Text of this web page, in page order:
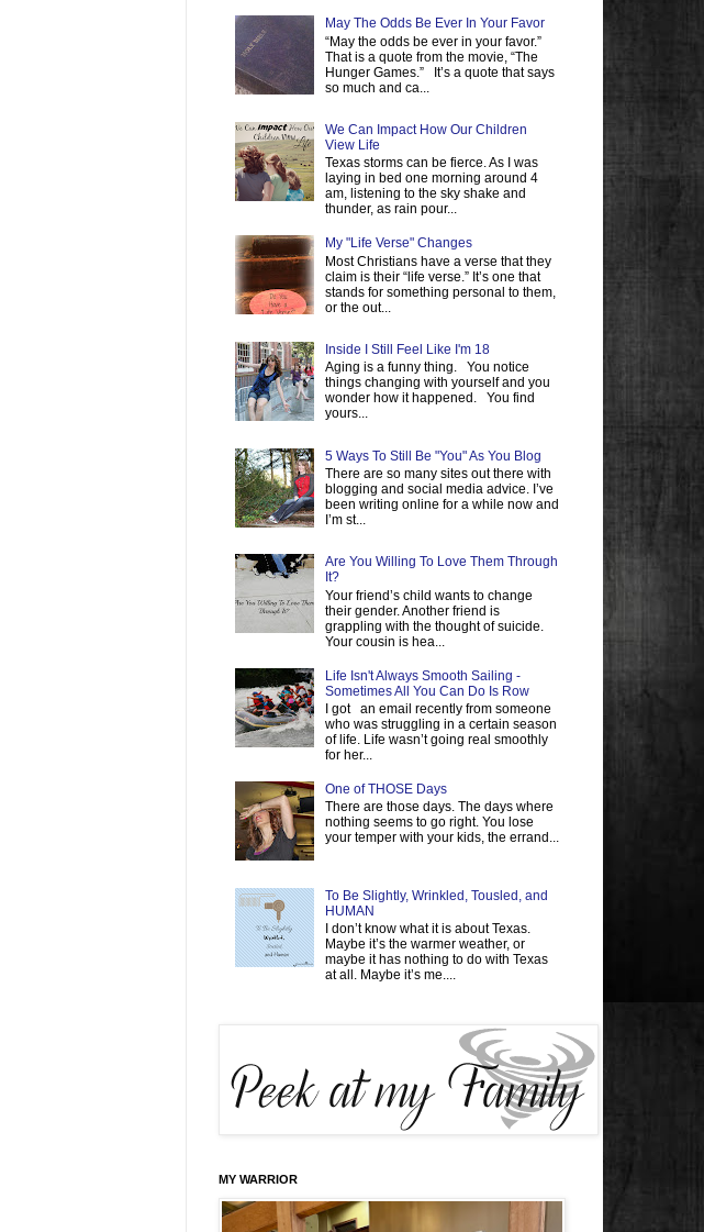
May The Odds Be Ever In Your Favor
“May the odds be ever in your favor.”
That is a quote from the movie, “The
Hunger Games.” It’s a quote that says
so much and ca...
We Can Impact How Our Children
View Life
Texas storms can be fierce. As I was
laying in bed one morning around 4
am, listening to the sky shake and
thunder, as rain pour...
My "Life Verse" Changes
Most Christians have a verse that they
claim is their “life verse.” It’s one that
stands for something personal to them,
or the out...
Inside I Still Feel Like I'm 18
Aging is a funny thing. You notice
things changing with yourself and you
wonder how it happened. You find
yours...
5 Ways To Still Be "You" As You Blog
There are so many sites out there with
blogging and social media advice. I’ve
been writing online for a while now and
I’m st...
Are You Willing To Love Them Through
It?
Your friend’s child wants to change
their gender. Another friend is
grappling with the thought of suicide.
Your cousin is hea...
Life Isn't Always Smooth Sailing -
Sometimes All You Can Do Is Row
I got an email recently from someone
who was struggling in a certain season
of life. Life wasn’t going real smoothly
for her...
One of THOSE Days
There are those days. The days where
nothing seems to go right. You lose
your temper with your kids, the errand...
To Be Slightly, Wrinkled, Tousled, and
HUMAN
I don’t know what it is about Texas.
Maybe it’s the warmer weather, or
maybe it has nothing to do with Texas
at all. Maybe it’s me....
MY WARRIOR